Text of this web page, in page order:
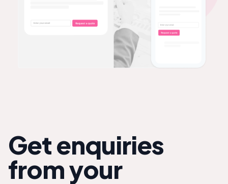
Get enquiries
from your